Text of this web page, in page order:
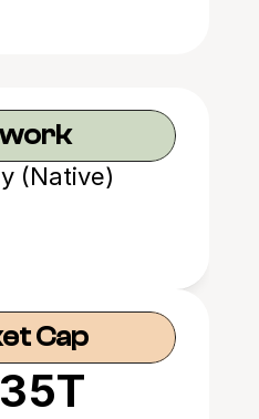
(Native)
Cap